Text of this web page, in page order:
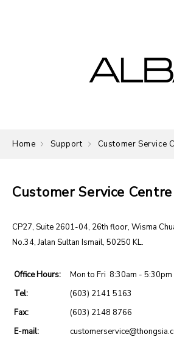
Home Support Customer Service
Customer Service Centre
CP27, Suite 2601-04, 26th floor, Wisma
No.34, Jalan Sultan Ismail, 50250 KL.
Office Hours:
Mon to Fri 8:30am - 5:30pm
Tel:
(603) 2141 5163
Fax:
(603) 2148 8766
E-mail: